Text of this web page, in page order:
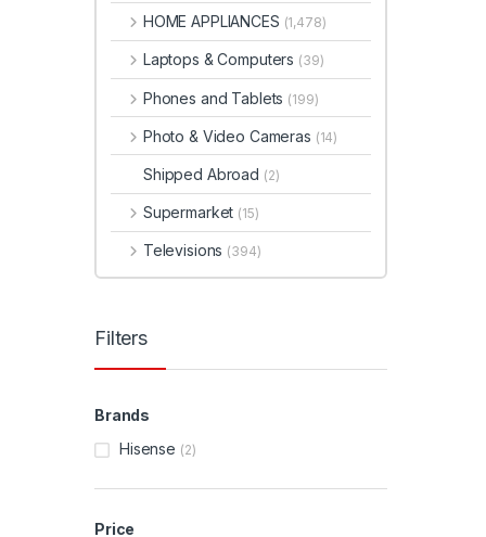
HOME APPLIANCES (1,478)
Laptops & Computers (39)
Phones and Tablets (199)
Photo & Video Cameras (14)
Shipped Abroad (2)
Supermarket (15)
Televisions (394)
Filters
Brands
Hisense (2)
Price